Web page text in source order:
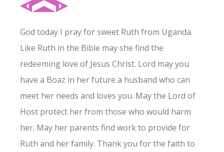
God today I pray for sweet Ruth from Uganda.
Like Ruth in the Bible may she find the
redeeming love of Jesus Christ. Lord may you
have a Boaz in her future a husband who can
meet her needs and loves you. May the Lord of
Host protect her from those who would harm
her. May her parents find work to provide for
Ruth and her family. Thank you for the faith to